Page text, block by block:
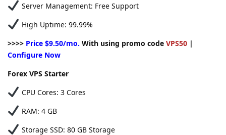
Server Management: Free Support
High Uptime: 99.99%
>>>> Price $9.50/mo. With using promo code VPS50 |
Configure Now
Forex VPS Starter
CPU Cores: 3 Cores
RAM: 4 GB
Storage SSD: 80 GB Storage